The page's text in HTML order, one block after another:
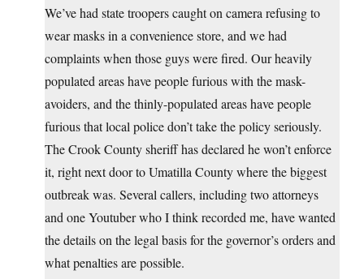
We’ve had state troopers caught on camera refusing to
wear masks in a convenience store, and we had
complaints when those guys were fired. Our heavily
populated areas have people furious with the mask-
avoiders, and the thinly-populated areas have people
furious that local police don’t take the policy seriously.
The Crook County sheriff has declared he won’t enforce
it, right next door to Umatilla County where the biggest
outbreak was. Several callers, including two attorneys
and one Youtuber who I think recorded me, have wanted
the details on the legal basis for the governor’s orders and
what penalties are possible.